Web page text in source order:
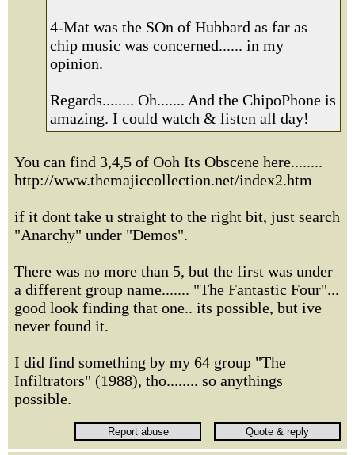
4-Mat was the SOn of Hubbard as far as
chip music was concerned...... in my
opinion.
Regards........ Oh....... And the ChipoPhone is
amazing. I could watch & listen all day!
You can find 3,4,5 of Ooh Its Obscene here........
http://www.themajiccollection.net/index2.htm
if it dont take u straight to the right bit, just search
"Anarchy" under "Demos".
There was no more than 5, but the first was under
a different group name....... "The Fantastic Four"...
good look finding that one.. its possible, but ive
never found it.
I did find something by my 64 group "The
Infiltrators" (1988), tho........ so anythings
possible.